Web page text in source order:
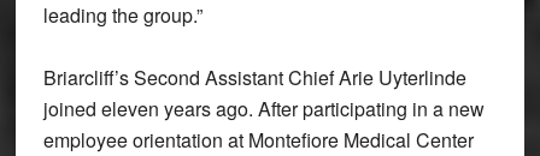
leading the group.”
Briarcliff’s Second Assistant Chief Arie Uyterlinde
joined eleven years ago. After participating in a new
employee orientation at Montefiore Medical Center